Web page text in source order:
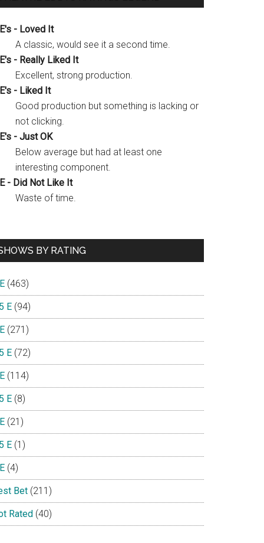
- Loved It
A classic, would see it a second time.
- Really Liked It
Excellent, strong production.
- Liked It
Good production but something is lacking or
not clicking.
- Just OK
Below average but had at least one
interesting component.
- Did Not Like It
Waste of time.
BY RATING
(463)
E (94)
(271)
E (72)
(114)
E (8)
(21)
E (1)
(4)
Bet (211)
Rated (40)